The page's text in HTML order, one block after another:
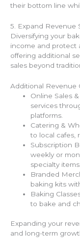
their bottom line
5. Expand Revenue
Diversifying your
income and protect
offering additional
sales beyond
Additional Revenue
Online Sales
services
platforms.
Catering &
to local cafes,
Subscription
weekly or
specialty items.
Branded
baking kits
Baking
to bake and
Expanding your
and long-term